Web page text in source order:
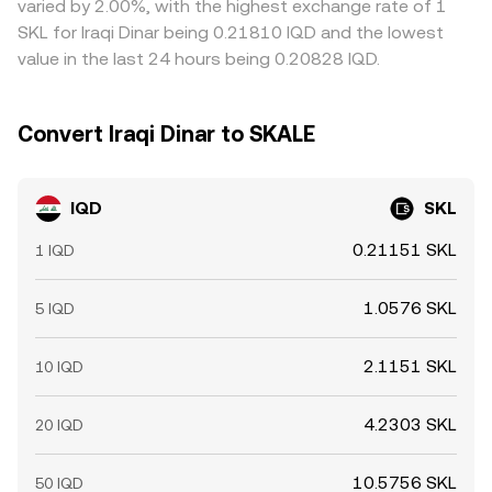
varied by 2.00%, with the highest exchange rate of 1
SKL for Iraqi Dinar being 0.21810 IQD and the lowest
value in the last 24 hours being 0.20828 IQD.
Convert Iraqi Dinar to SKALE
IQD SKL
1 IQD 0.21151 SKL
5 IQD 1.0576 SKL
10 IQD 2.1151 SKL
20 IQD 4.2303 SKL
50 IQD 10.5756 SKL